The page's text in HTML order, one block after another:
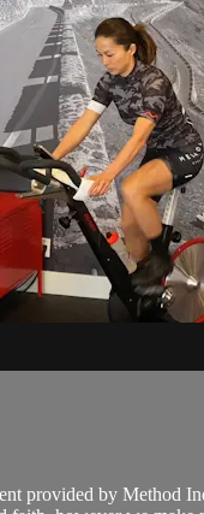
provided by Method